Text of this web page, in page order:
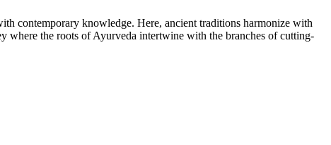
contemporary knowledge. Here, ancient traditions harmonize with
where the roots of Ayurveda intertwine with the branches of cutting-